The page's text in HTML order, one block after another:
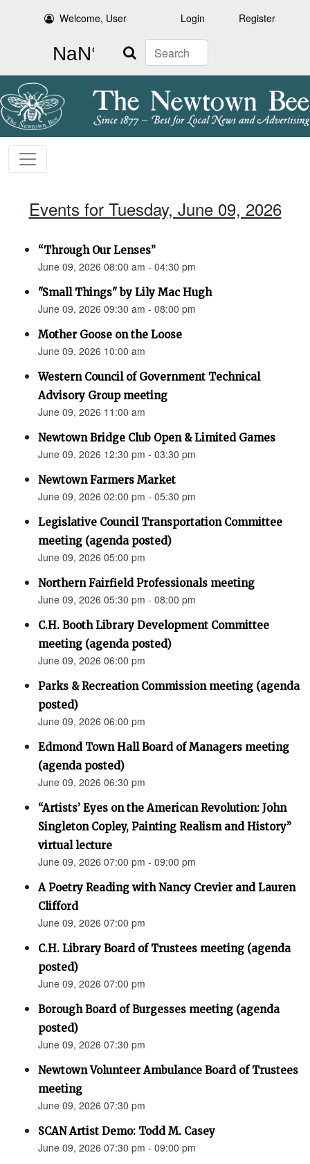
Welcome, User Login Register
Search
Events for Tuesday, June 09, 2026
“Through Our Lenses”
June 09, 2026 08:00 am - 04:30 pm
"Small Things" by Lily Mac Hugh
June 09, 2026 09:30 am - 08:00 pm
Mother Goose on the Loose
June 09, 2026 10:00 am
Western Council of Government Technical
Advisory Group meeting
June 09, 2026 11:00 am
Newtown Bridge Club Open & Limited Games
June 09, 2026 12:30 pm - 03:30 pm
Newtown Farmers Market
June 09, 2026 02:00 pm - 05:30 pm
Legislative Council Transportation Committee
meeting (agenda posted)
June 09, 2026 05:00 pm
Northern Fairfield Professionals meeting
June 09, 2026 05:30 pm - 08:00 pm
C.H. Booth Library Development Committee
meeting (agenda posted)
June 09, 2026 06:00 pm
Parks & Recreation Commission meeting (agenda
posted)
June 09, 2026 06:00 pm
Edmond Town Hall Board of Managers meeting
(agenda posted)
June 09, 2026 06:30 pm
“Artists’ Eyes on the American Revolution: John
Singleton Copley, Painting Realism and History”
virtual lecture
June 09, 2026 07:00 pm - 09:00 pm
A Poetry Reading with Nancy Crevier and Lauren
Clifford
June 09, 2026 07:00 pm
C.H. Library Board of Trustees meeting (agenda
posted)
June 09, 2026 07:00 pm
Borough Board of Burgesses meeting (agenda
posted)
June 09, 2026 07:30 pm
Newtown Volunteer Ambulance Board of Trustees
meeting
June 09, 2026 07:30 pm
SCAN Artist Demo: Todd M. Casey
June 09, 2026 07:30 pm - 09:00 pm